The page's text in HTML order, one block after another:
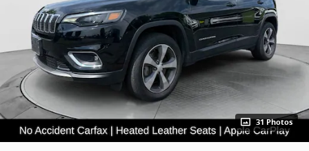
31 Photos